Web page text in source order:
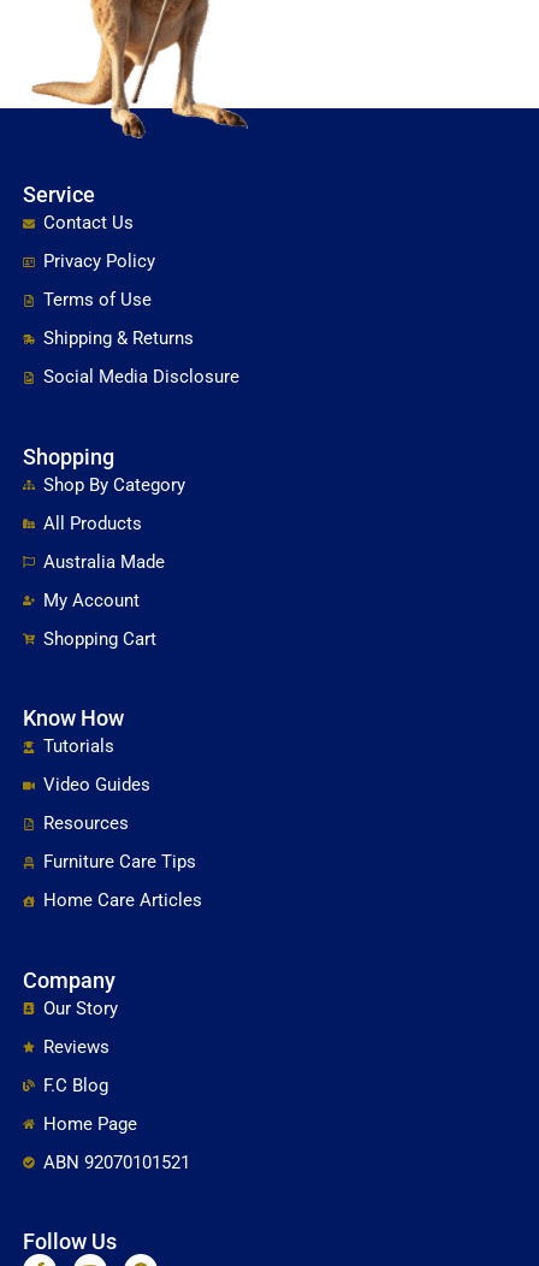
Service
Contact Us
Privacy Policy
Terms of Use
Shipping & Returns
Social Media Disclosure
Shopping
Shop By Category
All Products
Australia Made
My Account
Shopping Cart
Know How
Tutorials
Video Guides
Resources
Furniture Care Tips
Home Care Articles
Company
Our Story
Reviews
F.C Blog
Home Page
ABN 92070101521
Follow Us
F Y P